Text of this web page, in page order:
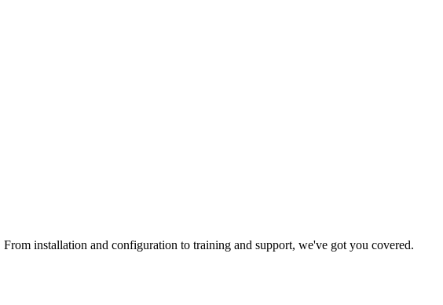
installation and configuration to training and support, we've got you covered.